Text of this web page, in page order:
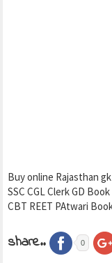
Buy online Rajasthan
SSC CGL Clerk GD
CBT REET PAtwari
share.. 0